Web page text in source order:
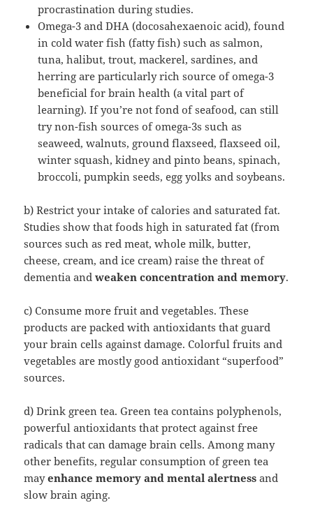
procrastination during studies.
Omega-3 and DHA (docosahexaenoic acid), found
in cold water fish (fatty fish) such as salmon,
tuna, halibut, trout, mackerel, sardines, and
herring are particularly rich source of omega-3
beneficial for brain health (a vital part of
learning). If you’re not fond of seafood, can still
try non-fish sources of omega-3s such as
seaweed, walnuts, ground flaxseed, flaxseed oil,
winter squash, kidney and pinto beans, spinach,
broccoli, pumpkin seeds, egg yolks and soybeans.
b) Restrict your intake of calories and saturated fat.
Studies show that foods high in saturated fat (from
sources such as red meat, whole milk, butter,
cheese, cream, and ice cream) raise the threat of
dementia andweaken concentration and memory.
c) Consume more fruit and vegetables. These
products are packed with antioxidants that guard
your brain cells against damage. Colorful fruits and
vegetables are mostly good antioxidant “superfood”
sources.
d) Drink green tea. Green tea contains polyphenols,
powerful antioxidants that protect against free
radicals that can damage brain cells. Among many
other benefits, regular consumption of green tea
mayenhance memory and mental alertness and
slow brain aging.